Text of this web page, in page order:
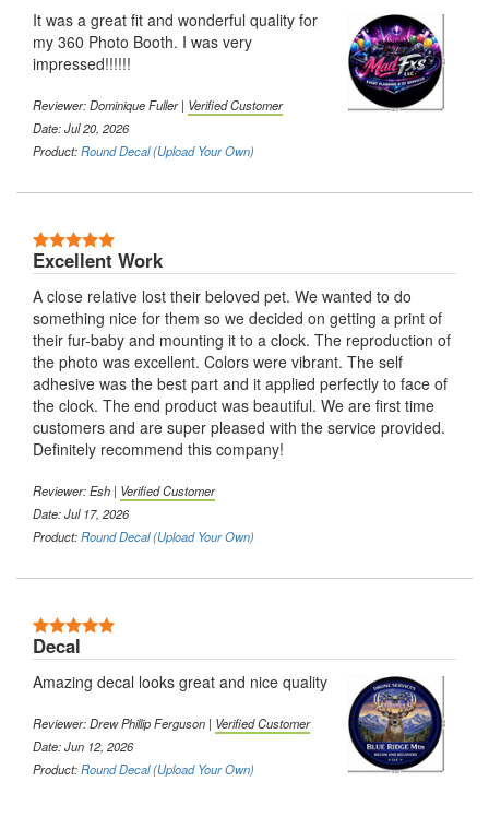
It was a great fit and wonderful quality for
my 360 Photo Booth. I was very
impressed!!!!!!
Reviewer:Dominique Fuller| Verified Customer
Date: Jul 20, 2026
Product:Round Decal (Upload Your Own)
Excellent Work
A close relative lost their beloved pet. We wanted to do
something nice for them so we decided on getting a print of
their fur-baby and mounting it to a clock. The reproduction of
the photo was excellent. Colors were vibrant. The self
adhesive was the best part and it applied perfectly to face of
the clock. The end product was beautiful. We are first time
customers and are super pleased with the service provided.
Definitely recommend this company!
Reviewer:Esh | Verified Customer
Date: Jul 17, 2026
Product:Round Decal (Upload Your Own)
Decal
Amazing decal looks great and nice quality
Reviewer:Drew Phillip Ferguson | Verified Customer
Date: Jun 12, 2026
Product:Round Decal (Upload Your Own)